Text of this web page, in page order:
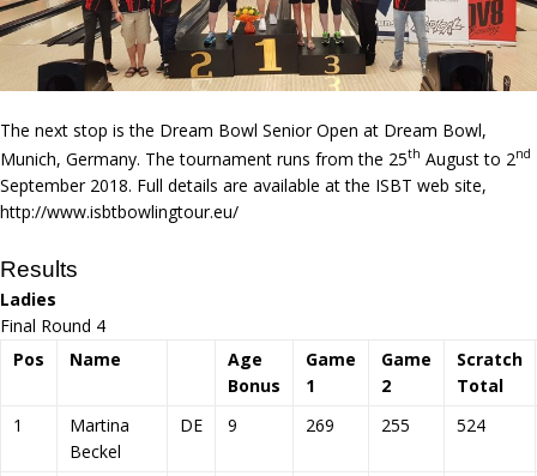
The next stop is the Dream Bowl Senior Open at Dream Bowl,
Munich, Germany. The tournament runs from the 25th August to 2nd
September 2018. Full details are available at the ISBT web site,
http://www.isbtbowlingtour.eu/
Results
Ladies
Final Round 4
Pos
Name
Age
Bonus
Game
1
Game
2
Scratch
Total
1
Martina
Beckel
DE 9 269 255 524